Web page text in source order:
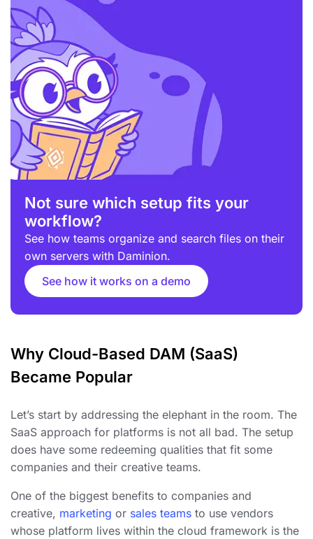
Not sure which setup fits your
workflow?
See how teams organize and search files on their
own servers with Daminion.
See how it works on a demo
Why Cloud-Based DAM (SaaS)
Became Popular
Let’s start by addressing the elephant in the room. The
SaaS approach for platforms is not all bad. The setup
does have some redeeming qualities that fit some
companies and their creative teams.
One of the biggest benefits to companies and
creative, marketing or sales teams to use vendors
whose platform lives within the cloud framework is the